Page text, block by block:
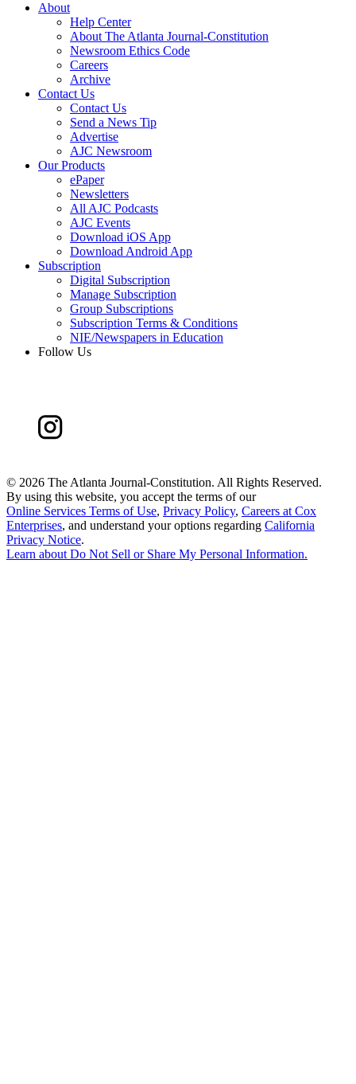
About
Help Center
About The Atlanta Journal-Constitution
Newsroom Ethics Code
Careers
Archive
Contact Us
Contact Us
Send a News Tip
Advertise
AJC Newsroom
Our Products
ePaper
Newsletters
All AJC Podcasts
AJC Events
Download iOS App
Download Android App
Subscription
Digital Subscription
Manage Subscription
Group Subscriptions
Subscription Terms & Conditions
NIE/Newspapers in Education
Follow Us
© 2026 The Atlanta Journal-Constitution. All Rights Reserved.
By using this website, you accept the terms of our
Online Services Terms of Use, Privacy Policy, Careers at Cox
Enterprises, and understand your options regarding California
Privacy Notice.
Learn aboutDo Not Sell or Share My Personal Information.